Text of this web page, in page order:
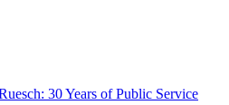
30 Years of Public Service